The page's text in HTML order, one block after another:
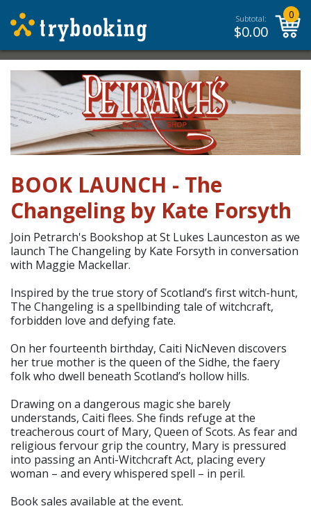
Subtotal:
$0.00
0
BOOK LAUNCH - The
Changeling by Kate Forsyth
Join Petrarch's Bookshop at St Lukes Launceston as we
launch The Changeling by Kate Forsyth in conversation
with Maggie Mackellar.
Inspired by the true story of Scotland’s first witch-hunt,
The Changeling is a spellbinding tale of witchcraft,
forbidden love and defying fate.
On her fourteenth birthday, Caiti NicNeven discovers
her true mother is the queen of the Sidhe, the faery
folk who dwell beneath Scotland’s hollow hills.
Drawing on a dangerous magic she barely
understands, Caiti flees. She finds refuge at the
treacherous court of Mary, Queen of Scots. As fear and
religious fervour grip the country, Mary is pressured
into passing an Anti-Witchcraft Act, placing every
woman – and every whispered spell – in peril.
Book sales available at the event.